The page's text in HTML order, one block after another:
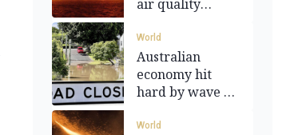
air quality
US
World
Australian
economy hit
hard by wave of
World